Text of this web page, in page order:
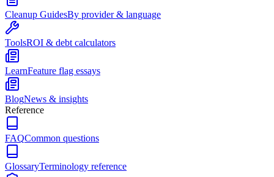
Cleanup GuidesBy provider & language
ToolsROI & debt calculators
LearnFeature flag essays
BlogNews & insights
Reference
FAQCommon questions
GlossaryTerminology reference